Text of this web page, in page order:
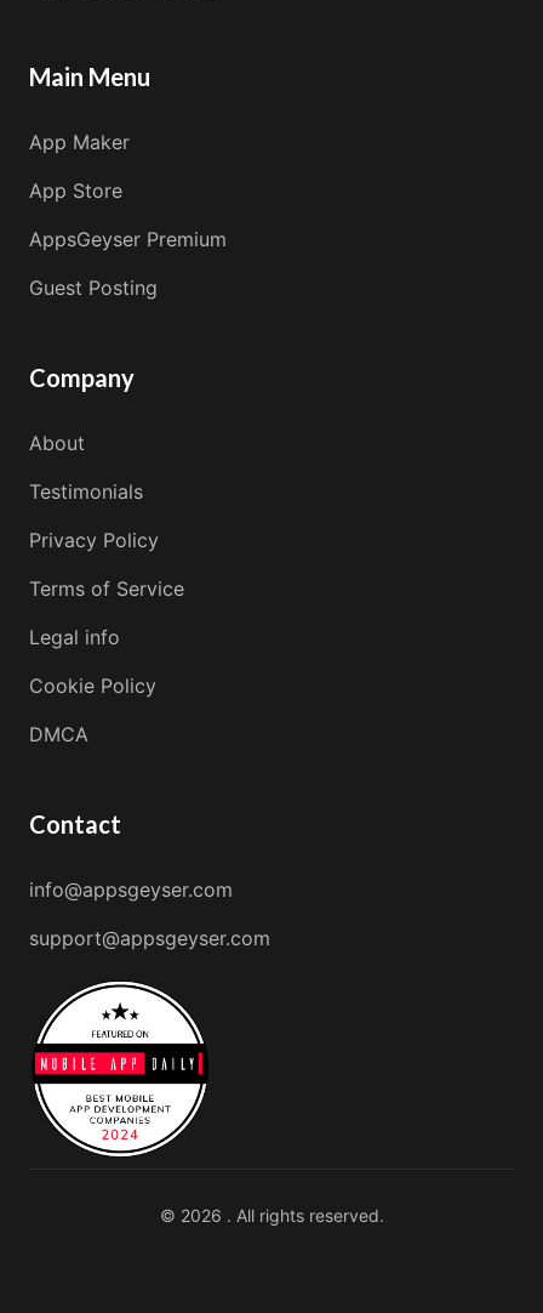
Main Menu
App Maker
App Store
AppsGeyser Premium
Guest Posting
Company
About
Testimonials
Privacy Policy
Terms of Service
Legal info
Cookie Policy
DMCA
Contact
info@appsgeyser.com
support@appsgeyser.com
© 2026 . All rights reserved.